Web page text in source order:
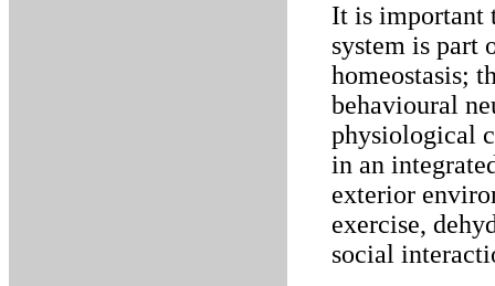
It is important
system is part
homeostasis;
behavioural
physiological
in an
exterior
exercise,
social